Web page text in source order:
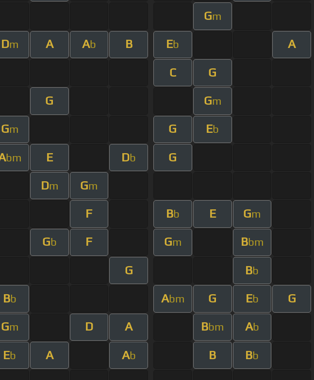
Gm
Dm A Ab B Eb A
C G
G Gm
Gm G Eb
bm E Db G
Dm Gm
F Bb E Gm
Gb F Gm Bbm
G Bb
Bb Abm G Eb G
Gm D A Bbm Ab
Eb A Ab B Bb